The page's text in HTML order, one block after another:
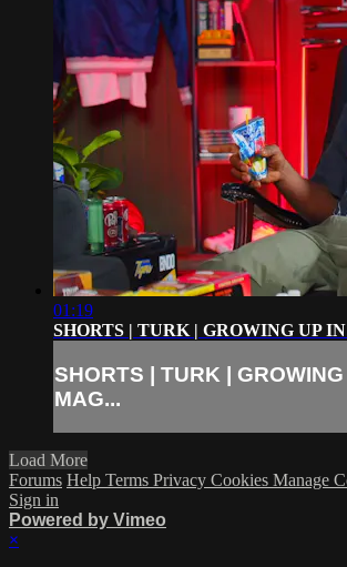
01:19
SHORTS | TURK | GROWING UP
SHORTS | TURK |
MAG...
Load More
Forums Help Terms Privacy Cookies Manage
Sign in
Powered by Vimeo
×